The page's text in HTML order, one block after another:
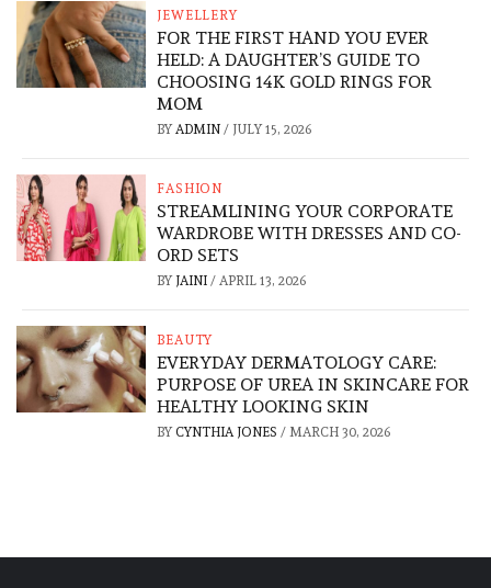
JEWELLERY
FOR THE FIRST HAND YOU EVER
HELD: A DAUGHTER’S GUIDE TO
CHOOSING 14K GOLD RINGS FOR
MOM
BY ADMIN / JULY 15, 2026
FASHION
STREAMLINING YOUR CORPORATE
WARDROBE WITH DRESSES AND CO-
ORD SETS
BY JAINI / APRIL 13, 2026
BEAUTY
EVERYDAY DERMATOLOGY CARE:
PURPOSE OF UREA IN SKINCARE FOR
HEALTHY LOOKING SKIN
BY CYNTHIA JONES / MARCH 30, 2026